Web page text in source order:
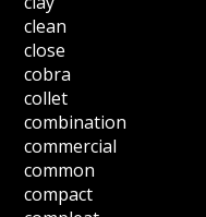
clean
close
cobra
collet
combination
commercial
common
compact